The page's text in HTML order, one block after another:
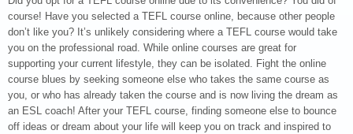
course! Have you selected a TEFL course online, because other people
don’t like you? It’s unlikely considering where a TEFL course would take
you on the professional road. While online courses are great for
supporting your current lifestyle, they can be isolated. Fight the online
course blues by seeking someone else who takes the same course as
you, or who has already taken the course and is now living the dream as
an ESL coach! After your TEFL course, finding someone else to bounce
off ideas or dream about your life will keep you on track and inspired to